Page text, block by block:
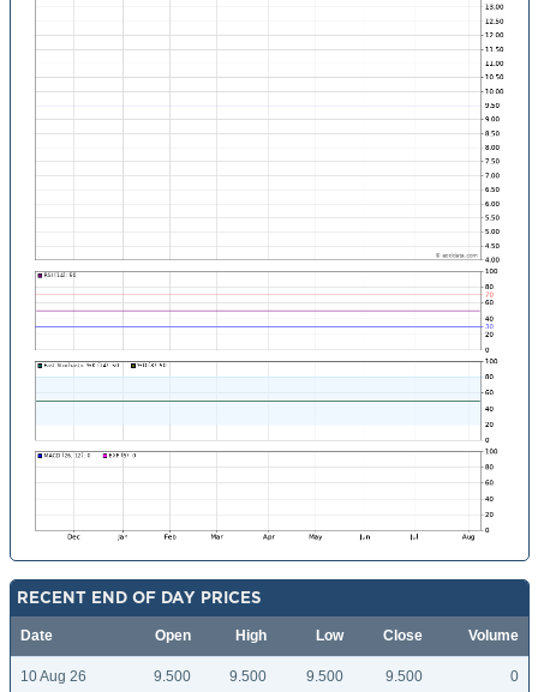
RECENT END OF DAY PRICES
Date Open High Low Close Volume
10 Aug 26 9.500 9.500 9.500 9.500 0